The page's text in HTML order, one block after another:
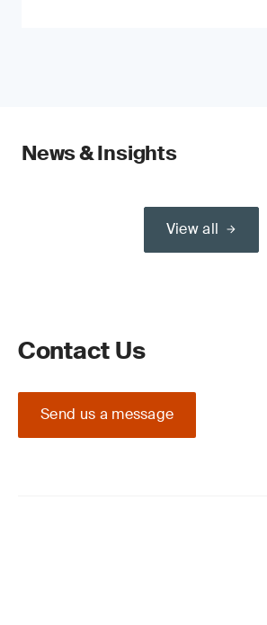
News & Insights
View all
Contact Us
Send us a message